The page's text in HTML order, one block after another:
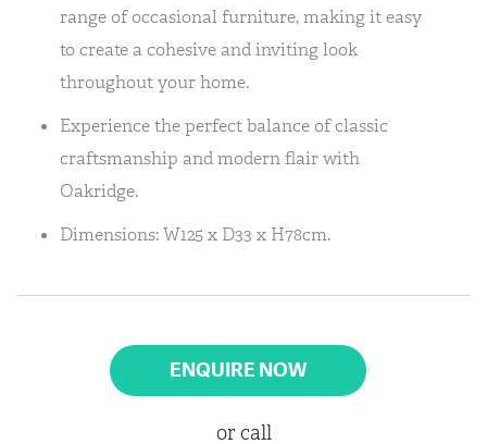
range of occasional furniture, making it easy
to create a cohesive and inviting look
throughout your home.
Experience the perfect balance of classic
craftsmanship and modern flair with
Oakridge.
Dimensions: W125 x D33 x H78cm.
ENQUIRE NOW
or call